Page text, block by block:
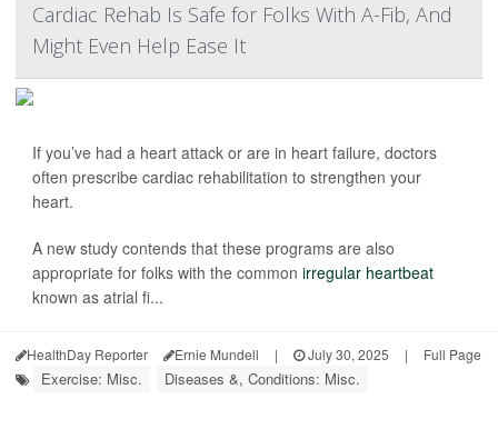
Cardiac Rehab Is Safe for Folks With A-Fib, And
Might Even Help Ease It
If you’ve had a heart attack or are in heart failure, doctors
often prescribe cardiac rehabilitation to strengthen your
heart.
A new study contends that these programs are also
appropriate for folks with the common irregular heartbeat
known as atrial fi...
HealthDay Reporter Ernie Mundell | July 30, 2025 | Full Page
Exercise: Misc. Diseases &, Conditions: Misc.